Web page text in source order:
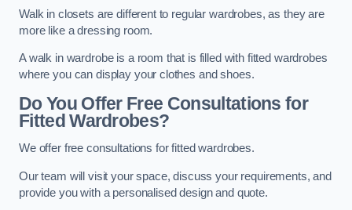
Walk in closets are different to regular wardrobes, as they are
more like a dressing room.
A walk in wardrobe is a room that is filled with fitted wardrobes
where you can display your clothes and shoes.
Do You Offer Free Consultations for
Fitted Wardrobes?
We offer free consultations for fitted wardrobes.
Our team will visit your space, discuss your requirements, and
provide you with a personalised design and quote.